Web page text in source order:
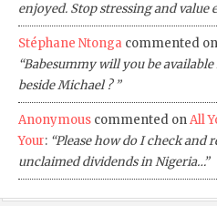
enjoyed. Stop stressing and value
Stéphane Ntonga commented on
“Babesummy will you be
beside Michael ? ”
Anonymous commented onAll
Your: “Please how do I check and
unclaimed dividends in Nigeria…”